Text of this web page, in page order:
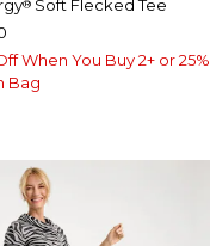
®Soft Flecked Tee
When You Buy 2+ or 25%
Bag